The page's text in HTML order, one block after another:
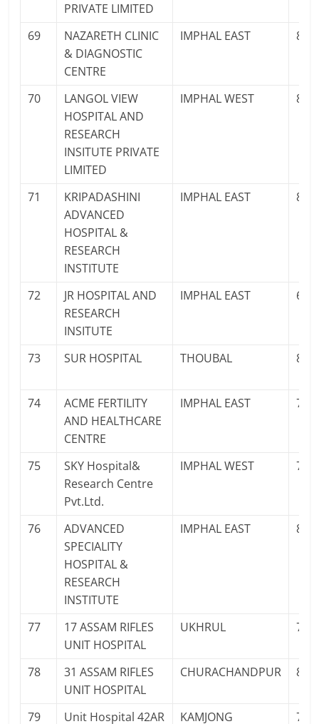
PRIVATE LIMITED
69
NAZARETH CLINIC
& DIAGNOSTIC
CENTRE
IMPHAL EAST
70
LANGOL VIEW
HOSPITAL AND
RESEARCH
INSITUTE PRIVATE
LIMITED
IMPHAL WEST
71
KRIPADASHINI
ADVANCED
HOSPITAL &
RESEARCH
INSTITUTE
IMPHAL EAST
72
JR HOSPITAL AND
RESEARCH
INSITUTE
IMPHAL EAST
73 SUR HOSPITAL THOUBAL
74
ACME FERTILITY
AND HEALTHCARE
CENTRE
IMPHAL EAST
75
SKY Hospital&
Research Centre
Pvt.Ltd.
IMPHAL WEST
76
ADVANCED
SPECIALITY
HOSPITAL &
RESEARCH
INSTITUTE
IMPHAL EAST
77
17 ASSAM RIFLES
UNIT HOSPITAL
UKHRUL
78
31 ASSAM RIFLES
UNIT HOSPITAL
CHURACHANDPUR
79 Unit Hospital 42AR KAMJONG